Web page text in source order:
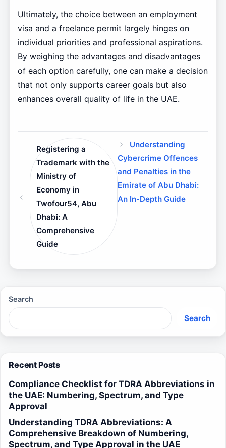
Ultimately, the choice between an employment
visa and a freelance permit largely hinges on
individual priorities and professional aspirations.
By weighing the advantages and disadvantages
of each option carefully, one can make a decision
that not only supports career goals but also
enhances overall quality of life in the UAE.
Registering a
Trademark with the
Ministry of
Economy in
Twofour54, Abu
Dhabi: A
Comprehensive
Guide
Understanding
Cybercrime Offences
and Penalties in the
Emirate of Abu Dhabi:
An In-Depth Guide
Search
Search
Recent Posts
Compliance Checklist for TDRA Abbreviations in
the UAE: Numbering, Spectrum, and Type
Approval
Understanding TDRA Abbreviations: A
Comprehensive Breakdown of Numbering,
Spectrum, and Type Approval in the UAE